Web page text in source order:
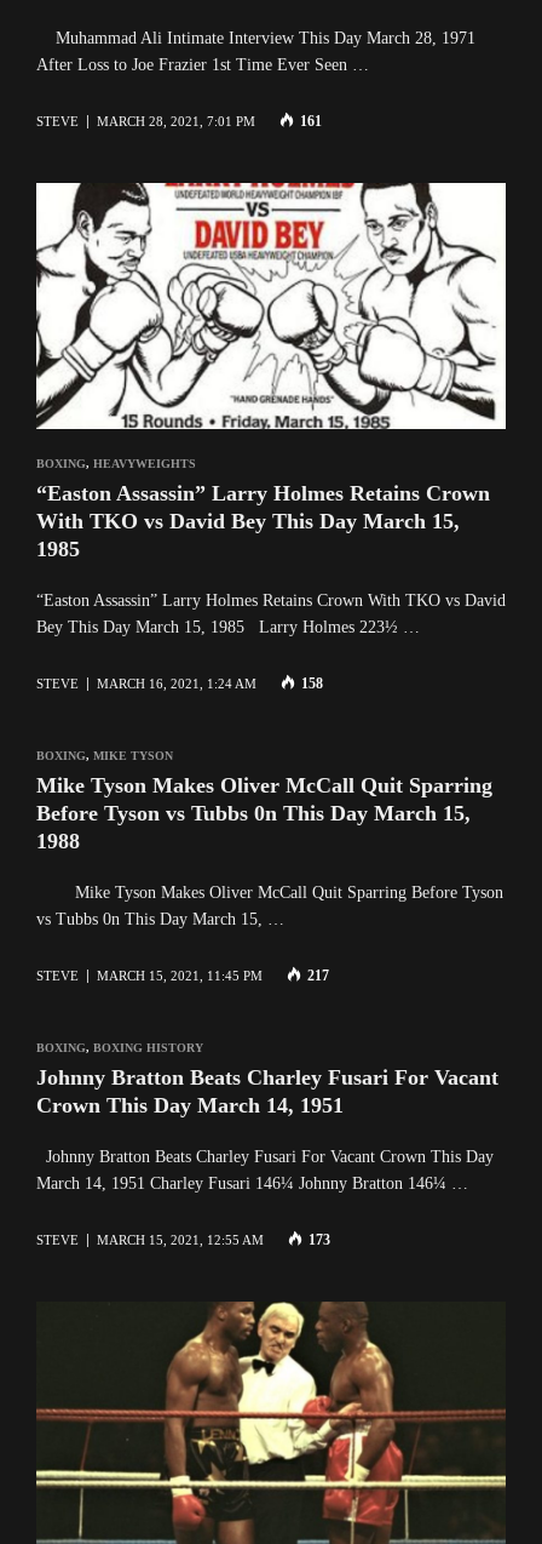
Muhammad Ali Intimate Interview This Day March 28, 1971
After Loss to Joe Frazier 1st Time Ever Seen …
STEVE MARCH 28, 2021, 7:01 PM 161
BOXING, HEAVYWEIGHTS
“Easton Assassin” Larry Holmes Retains Crown
With TKO vs David Bey This Day March 15,
1985
“Easton Assassin” Larry Holmes Retains Crown With TKO vs David
Bey This Day March 15, 1985 Larry Holmes 223½ …
STEVE MARCH 16, 2021, 1:24 AM 158
BOXING, MIKE TYSON
Mike Tyson Makes Oliver McCall Quit Sparring
Before Tyson vs Tubbs 0n This Day March 15,
1988
Mike Tyson Makes Oliver McCall Quit Sparring Before Tyson
vs Tubbs 0n This Day March 15, …
STEVE MARCH 15, 2021, 11:45 PM 217
BOXING, BOXING HISTORY
Johnny Bratton Beats Charley Fusari For Vacant
Crown This Day March 14, 1951
Johnny Bratton Beats Charley Fusari For Vacant Crown This Day
March 14, 1951 Charley Fusari 146¼ Johnny Bratton 146¼ …
STEVE MARCH 15, 2021, 12:55 AM 173